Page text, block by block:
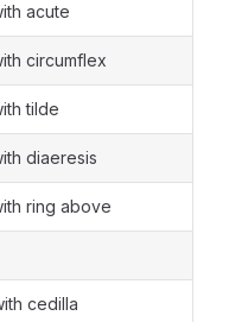
acute
circumflex
tilde
diaeresis
ring above
cedilla